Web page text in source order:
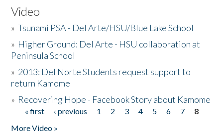
Video
»Tsunami PSA - Del Arte/HSU/Blue Lake School
» Higher Ground: Del Arte - HSU collaboration at
Peninsula School
» 2013: Del Norte Students request support to
return Kamome
» Recovering Hope - Facebook Story about Kamome
Pages
« first ‹ previous 1 2 3 4 5 6 7
8
More Video »